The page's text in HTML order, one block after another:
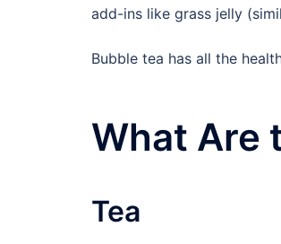
add-ins like grass jelly
Bubble tea has all the
What Are
Tea